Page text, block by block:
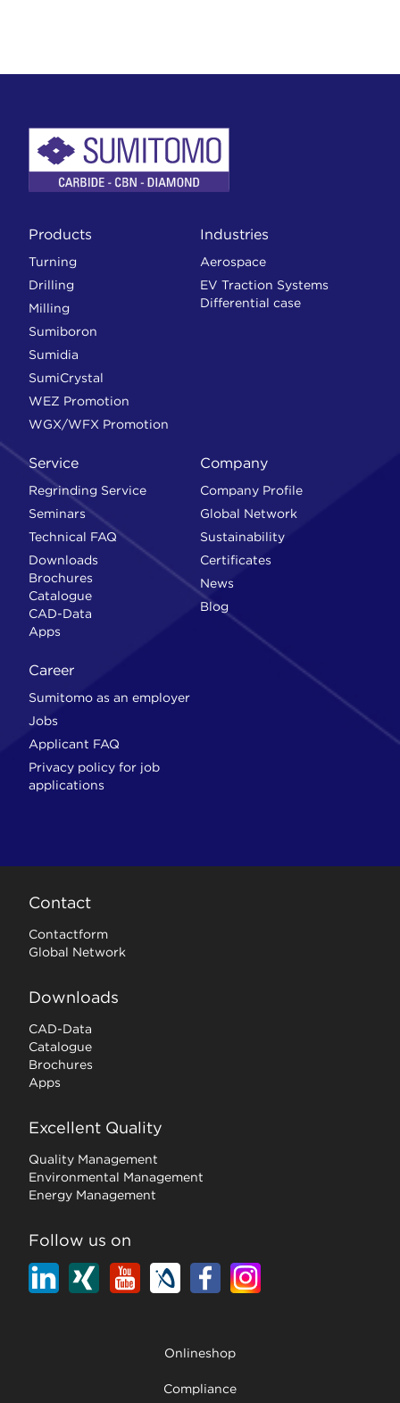
Products
Turning
Drilling
Milling
Sumiboron
Sumidia
SumiCrystal
WEZ Promotion
WGX/WFX Promotion
Industries
Aerospace
EV Traction Systems
Differential case
Service
Regrinding Service
Seminars
Technical FAQ
Downloads
Brochures
Catalogue
CAD-Data
Apps
Company
Company Profile
Global Network
Sustainability
Certificates
News
Blog
Career
Sumitomo as an employer
Jobs
Applicant FAQ
Privacy policy for job
applications
Contact
Contactform
Global Network
Downloads
CAD-Data
Catalogue
Brochures
Apps
Excellent Quality
Quality Management
Environmental Management
Energy Management
Follow us on
Onlineshop
Compliance